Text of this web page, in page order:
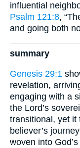
influential
Psalm 121:8,
and going both
summary
Genesis 29:1
revelation,
engaging with a
the Lord’s
transitional, yet it
believer’s
woven into